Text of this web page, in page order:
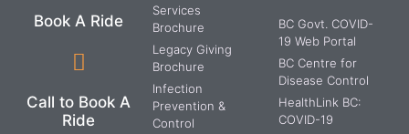
Book A Ride
Call to Book A
Ride
Services
Brochure
Legacy Giving
Brochure
Infection
Prevention &
Control
BC Govt. COVID-
19 Web Portal
BC Centre for
Disease Control
HealthLink BC:
COVID-19